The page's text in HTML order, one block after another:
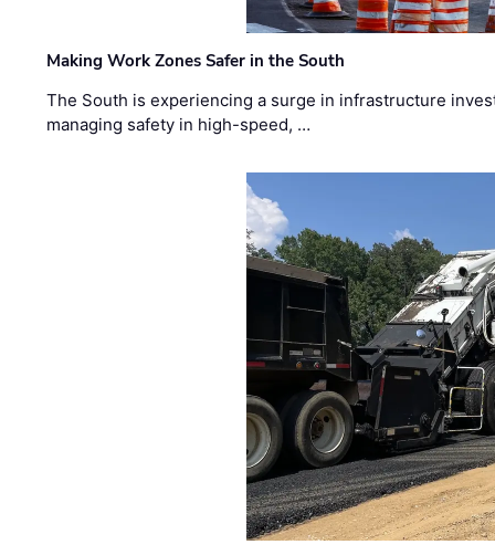
Making Work Zones Safer in the South
The South is experiencing a surge in infrastructure
managing safety in high-speed, …